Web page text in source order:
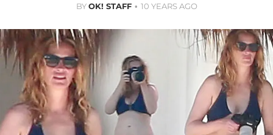
BYOK! STAFF 10 YEARS AGO